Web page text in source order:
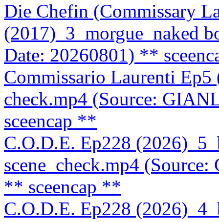
Die Chefin (Commissary
(2017)_3_morgue_naked
Date: 20260801) **
Commissario Laurenti
check.mp4 (Source:
sceencap **
C.O.D.E. Ep228
scene_check.mp4
** sceencap **
C.O.D.E. Ep228